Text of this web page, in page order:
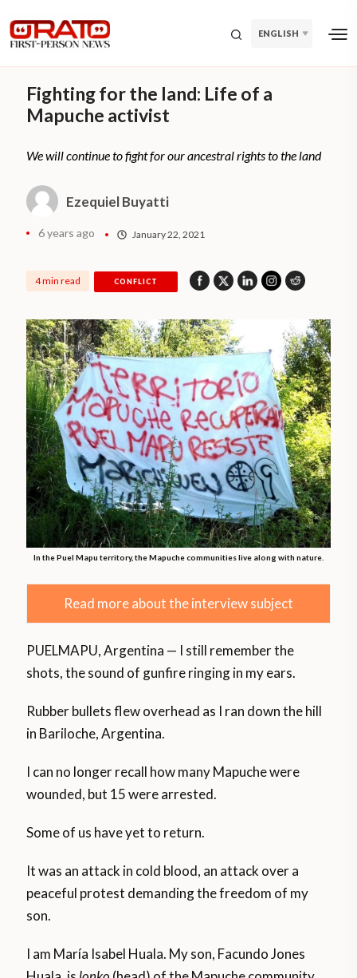
ENGLISH
Fighting for the land: Life of a
Mapuche activist
We will continue to fight for our ancestral rights to the land
Ezequiel Buyatti
6 years ago January 22, 2021
4 min read CONFLICT
In the Puel Mapu territory, the Mapuche communities live along with nature.
Read more about the interview subject
PUELMAPU, Argentina — I still remember the
shots, the sound of gunfire ringing in my ears.
Rubber bullets flew overhead as I ran down the hill
in Bariloche, Argentina.
I can no longer recall how many Mapuche were
wounded, but 15 were arrested.
Some of us have yet to return.
It was an attack in cold blood, an attack over a
peaceful protest demanding the freedom of my
son.
I am María Isabel Huala. My son, Facundo Jones